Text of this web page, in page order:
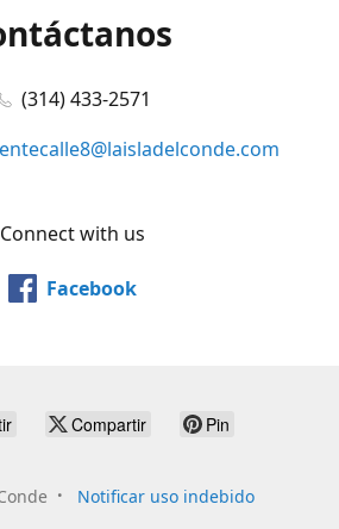
(314) 433-2571
Connect with us
Facebook
Compartir Pin
Notificar uso indebido